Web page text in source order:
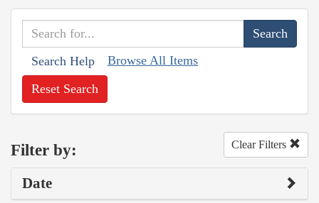
Search Help Browse All Items
Reset Search
Filter by: Clear Filters
Date